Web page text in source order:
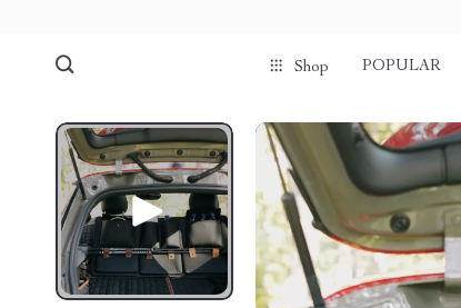
Shop POPULAR